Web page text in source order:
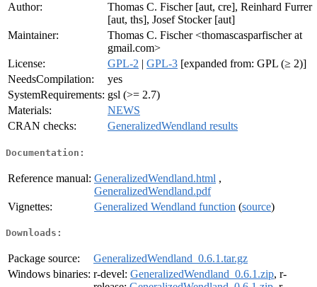
Author:
Thomas C. Fischer [aut, cre], Reinhard Furrer
[aut, ths], Josef Stocker [aut]
Maintainer:
Thomas C. Fischer <thomascasparfischer at
gmail.com>
License:
GPL-2 | GPL-3 [expanded from: GPL (≥ 2)]
NeedsCompilation:
yes
SystemRequirements: gsl (>= 2.7)
Materials:
NEWS
CRAN checks:
GeneralizedWendland results
Documentation:
Reference manual: GeneralizedWendland.html ,
GeneralizedWendland.pdf
Vignettes:
Generalized Wendland function (source)
Downloads:
Package source:
GeneralizedWendland_0.6.1.tar.gz
Windows binaries: r-devel: GeneralizedWendland_0.6.1.zip, r-